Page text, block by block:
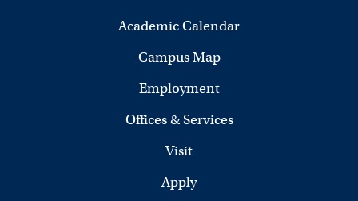
Academic Calendar
Campus Map
Employment
Offices & Services
Visit
Apply